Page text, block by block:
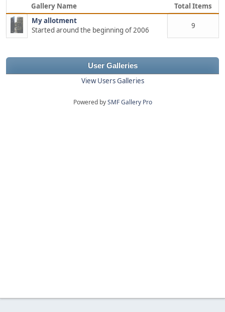
Gallery Name
Total Items
My allotment
Started around the beginning of 2006
9
User Galleries
View Users Galleries
Powered bySMF Gallery Pro